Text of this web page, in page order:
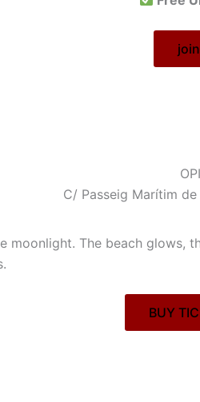
C/ Passeig Marítim
moonlight. The beach
BUY